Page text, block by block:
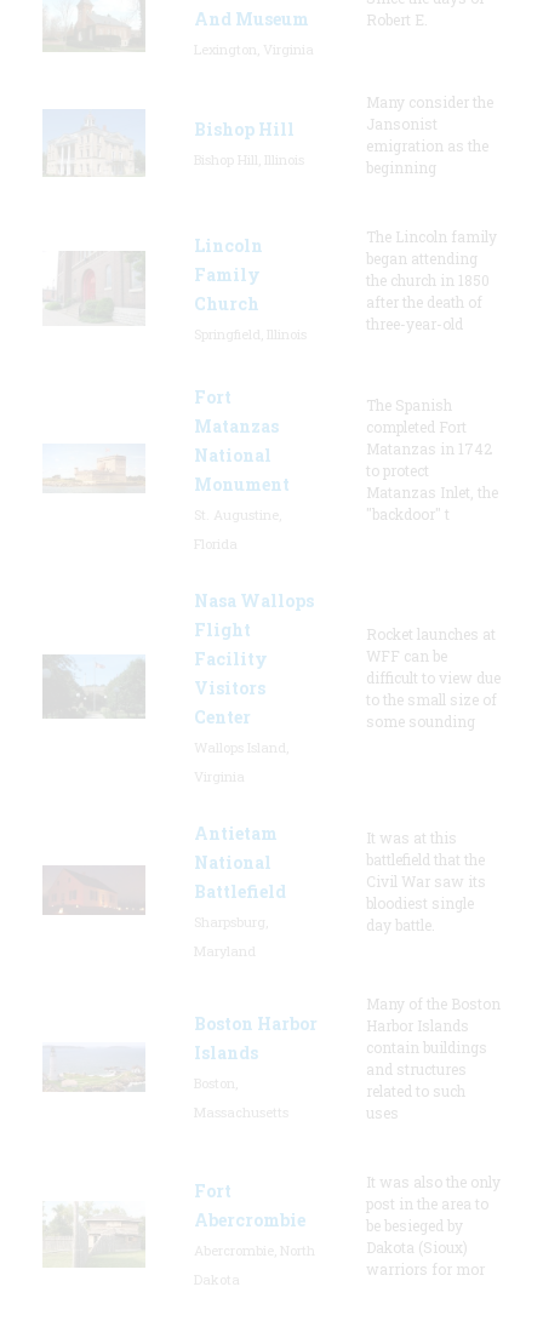
And Museum
Robert E.
Bishop Hill
Many consider the
Jansonist
emigration as the
beginning
Lincoln
Family
Church
The Lincoln family
began attending
the church in 1850
after the death of
three-year-old
Fort
Matanzas
National
Monument
The Spanish
completed Fort
Matanzas in 1742
to protect
Matanzas Inlet, the
"backdoor" t
Nasa Wallops
Flight
Facility
Visitors
Center
Rocket launches at
WFF can be
difficult to view due
to the small size of
some sounding
Antietam
National
Battlefield
It was at this
battlefield that the
Civil War saw its
bloodiest single
day battle.
Boston Harbor
Islands
Many of the Boston
Harbor Islands
contain buildings
and structures
related to such
uses
Fort
Abercrombie
It was also the only
post in the area to
be besieged by
Dakota (Sioux)
warriors for mor